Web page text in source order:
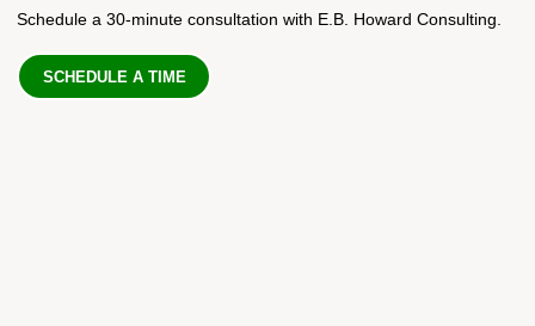
Schedule a 30-minute consultation with E.B. Howard Consulting.
SCHEDULE A TIME